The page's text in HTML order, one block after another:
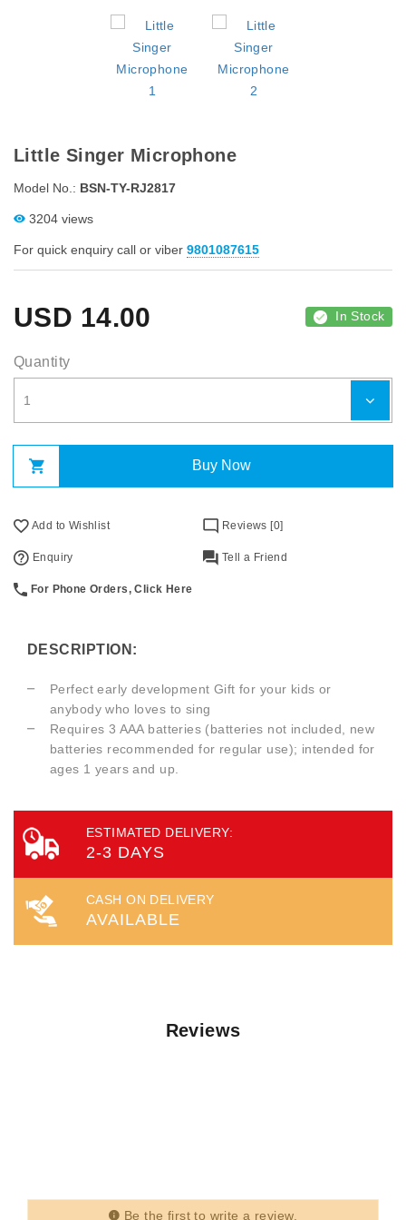
Little Singer Microphone
Model No.: BSN-TY-RJ2817
3204 views
For quick enquiry call or viber 9801087615
USD 14.00 In Stock
Quantity
Buy Now
Add to Wishlist Reviews [0]
Enquiry Tell a Friend
For Phone Orders, Click Here
DESCRIPTION:
Perfect early development Gift for your kids or
anybody who loves to sing
Requires 3 AAA batteries (batteries not included, new
batteries recommended for regular use); intended for
ages 1 years and up.
ESTIMATED DELIVERY:
2-3 DAYS
CASH ON DELIVERY
AVAILABLE
Reviews
Be the first to write a review.